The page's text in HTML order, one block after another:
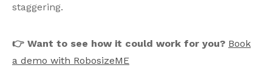
staggering.
👉 Want to see how it could work for you? Book
a demo with RobosizeME